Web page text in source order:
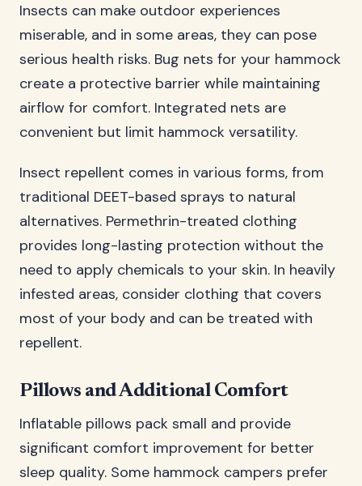
Insects can make outdoor experiences
miserable, and in some areas, they can pose
serious health risks. Bug nets for your hammock
create a protective barrier while maintaining
airflow for comfort. Integrated nets are
convenient but limit hammock versatility.
Insect repellent comes in various forms, from
traditional DEET-based sprays to natural
alternatives. Permethrin-treated clothing
provides long-lasting protection without the
need to apply chemicals to your skin. In heavily
infested areas, consider clothing that covers
most of your body and can be treated with
repellent.
Pillows and Additional Comfort
Inflatable pillows pack small and provide
significant comfort improvement for better
sleep quality. Some hammock campers prefer